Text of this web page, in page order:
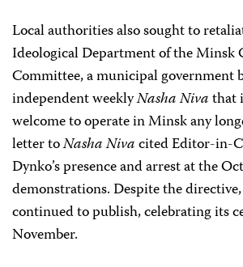
Local authorities also sought to
Ideological Department of the Minsk
Committee, a municipal government
independent weeklyNasha Nivathat
welcome to operate in Minsk any
letter toNasha Nivacited Editor-in-
Dynko’s presence and arrest at the
demonstrations. Despite the
continued to publish, celebrating its
November.